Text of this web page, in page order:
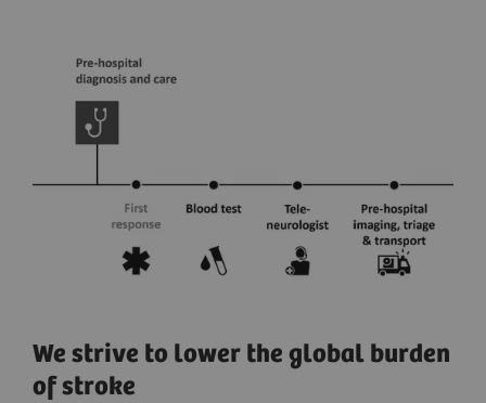
We strive to lower the global burden
of stroke